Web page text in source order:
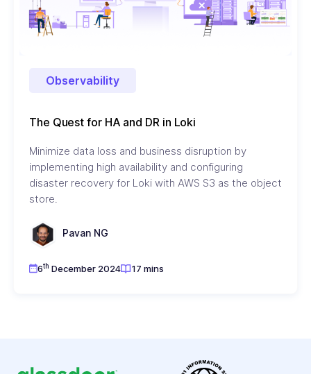
Observability
The Quest for HA and DR in Loki
Minimize data loss and business disruption by
implementing high availability and configuring
disaster recovery for Loki with AWS S3 as the object
store.
Pavan NG
6th December 2024 17 mins